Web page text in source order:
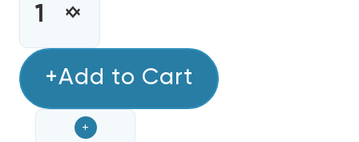
STOCK:INCREASE
COPPER
25'
3/4
DECREASE
COPPER
25'
3/4
+Add to Cart
+